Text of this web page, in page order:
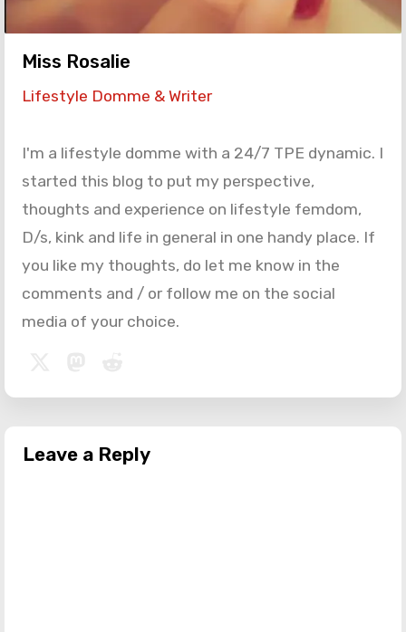
Miss Rosalie
Lifestyle Domme & Writer
I'm a lifestyle domme with a 24/7 TPE dynamic. I
started this blog to put my perspective,
thoughts and experience on lifestyle femdom,
D/s, kink and life in general in one handy place. If
you like my thoughts, do let me know in the
comments and / or follow me on the social
media of your choice.
Leave a Reply